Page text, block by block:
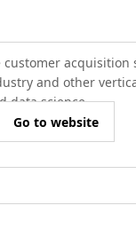
customer acquisition
and other
data science.
Go to website